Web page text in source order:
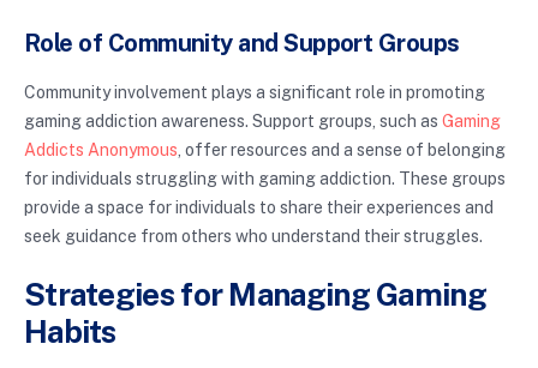
Role of Community and Support Groups
Community involvement plays a significant role in promoting
gaming addiction awareness. Support groups, such as Gaming
Addicts Anonymous , offer resources and a sense of belonging
for individuals struggling with gaming addiction. These groups
provide a space for individuals to share their experiences and
seek guidance from others who understand their struggles.
Strategies for Managing Gaming
Habits